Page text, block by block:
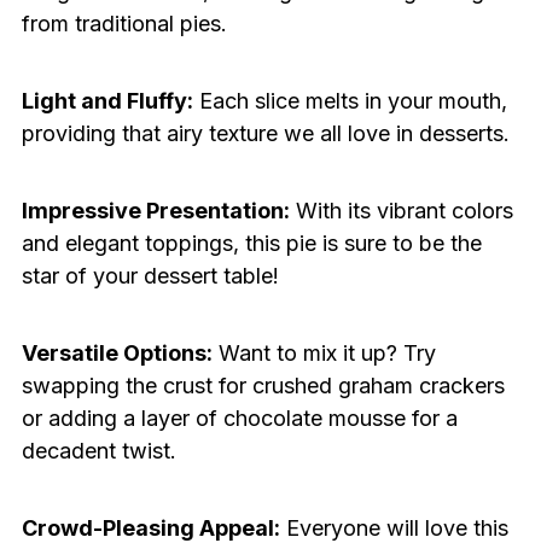
from traditional pies.
Light and Fluffy: Each slice melts in your mouth,
providing that airy texture we all love in desserts.
Impressive Presentation: With its vibrant colors
and elegant toppings, this pie is sure to be the
star of your dessert table!
Versatile Options: Want to mix it up? Try
swapping the crust for crushed graham crackers
or adding a layer of chocolate mousse for a
decadent twist.
Crowd-Pleasing Appeal: Everyone will love this